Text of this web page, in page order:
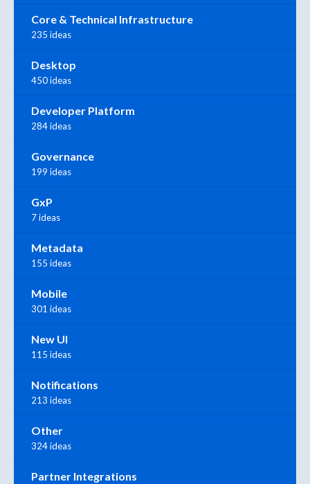
Core & Technical Infrastructure
235 ideas
Desktop
450 ideas
Developer Platform
284 ideas
Governance
199 ideas
GxP
7 ideas
Metadata
155 ideas
Mobile
301 ideas
New UI
115 ideas
Notifications
213 ideas
Other
324 ideas
Partner Integrations